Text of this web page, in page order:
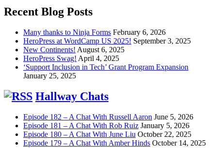
Recent Blog Posts
Many thanks to Ninja Forms February 6, 2026
HeroPress at WordCamp US 2025! September 3, 2025
New Continents! August 6, 2025
HeroPress Swag! April 4, 2025
‘Support Inclusion in Tech’ Grant Program Expansion
January 25, 2025
Hallway Chats
Episode 182 – A Chat With Russell Aaron June 5, 2026
Episode 181 – A Chat With Rob Ruiz January 5, 2026
Episode 180 – A Chat With June Liu October 22, 2025
Episode 179 – A Chat With Amber Hinds October 14, 2025